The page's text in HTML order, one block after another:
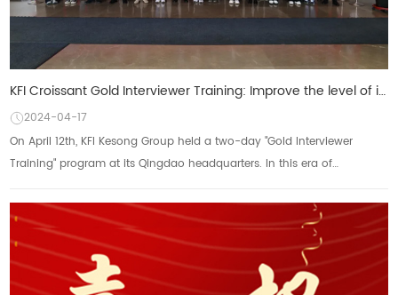
KFI Croissant Gold Interviewer Training: Improve the level of interviews and build an excellent team
2024-04-17
On April 12th, KFI Kesong Group held a two-day "Gold Interviewer
Training" program at its Qingdao headquarters. In this era of